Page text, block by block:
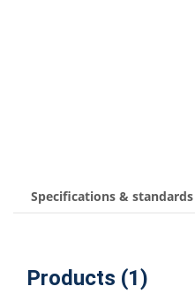
Specifications & standards
Products (1)